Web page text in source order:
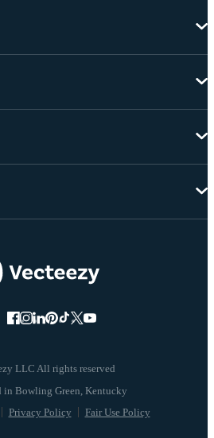
LLC All rights reserved
Privacy Policy Fair Use Policy